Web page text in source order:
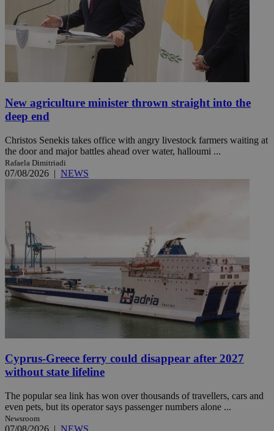
New agriculture minister thrown straight into the
deep end
Christos Senekis takes office with angry livestock farmers waiting at
the door and major battles ahead over water, halloumi ...
Rafaela Dimitriadi
07/08/2026 | NEWS
Cyprus-Greece ferry could disappear after 2027
without state lifeline
The popular sea link has won over thousands of travellers, cars and
even pets, but its operator says passenger numbers alone ...
Newsroom